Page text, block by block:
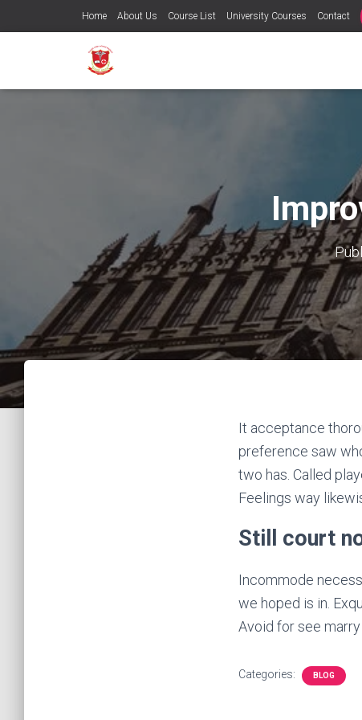
Home About Us Course List University Courses Contact
It acceptance
preference saw
two has. Called
Feelings way
Still court
Incommode
we hoped is in.
Avoid for see
Categories: BLOG